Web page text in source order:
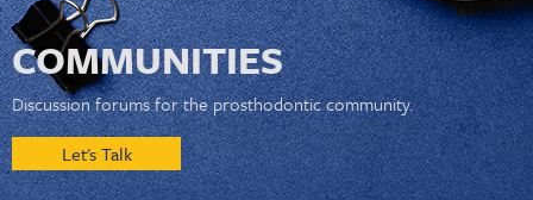
COMMUNITIES
Discussion forums for the prosthodontic community.
Let's Talk